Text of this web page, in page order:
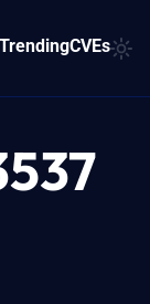
TrendingCVEs